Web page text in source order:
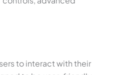
to interact with their